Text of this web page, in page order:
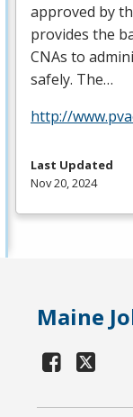
approved by
provides the
CNAs to
safely. The…
http://
Last Updated
Nov 20, 2024
Maine